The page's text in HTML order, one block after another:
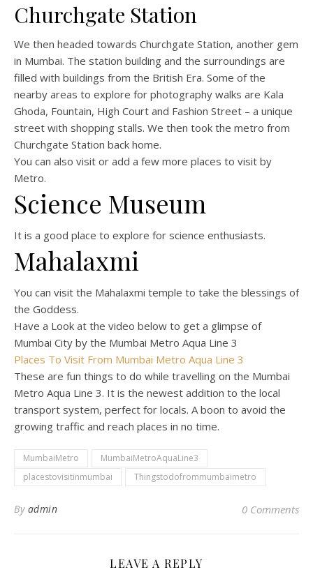
Churchgate Station
We then headed towards Churchgate Station, another gem
in Mumbai. The station building and the surroundings are
filled with buildings from the British Era. Some of the
nearby areas to explore for photography walks are Kala
Ghoda, Fountain, High Court and Fashion Street – a unique
street with shopping stalls. We then took the metro from
Churchgate Station back home.
You can also visit or add a few more places to visit by
Metro.
Science Museum
It is a good place to explore for science enthusiasts.
Mahalaxmi
You can visit the Mahalaxmi temple to take the blessings of
the Goddess.
Have a Look at the video below to get a glimpse of
Mumbai City by the Mumbai Metro Aqua Line 3
Places To Visit From Mumbai Metro Aqua Line 3
These are fun things to do while travelling on the Mumbai
Metro Aqua Line 3. It is the newest addition to the local
transport system, perfect for locals. A boon to avoid the
growing traffic and reach places in no time.
MumbaiMetro
MumbaiMetroAquaLine3
placestovisitinmumbai
Thingstodofrommumbaimetro
By admin 0 Comments
LEAVE A REPLY